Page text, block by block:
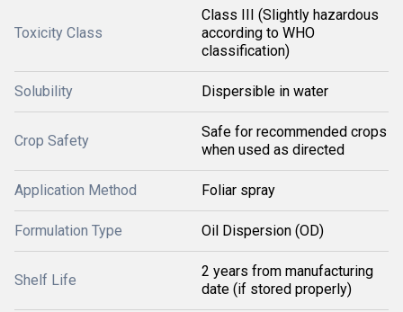
Toxicity Class
Class III (Slightly hazardous
according to WHO
classification)
Solubility Dispersible in water
Crop Safety
Safe for recommended crops
when used as directed
Application Method Foliar spray
Formulation Type Oil Dispersion (OD)
Shelf Life
2 years from manufacturing
date (if stored properly)